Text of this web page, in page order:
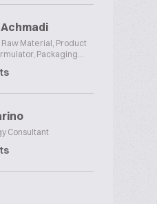
Raw Material, Product
Packaging...
Consultant